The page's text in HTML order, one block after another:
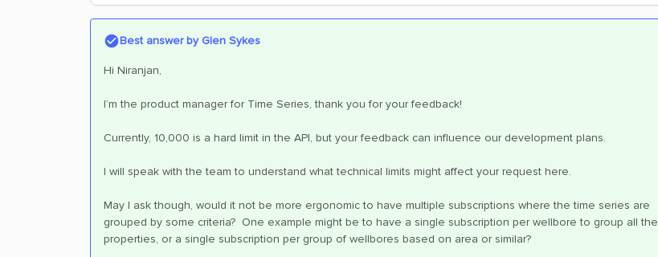
Best answer byGlen Sykes
Hi Niranjan,
I’m the product manager for Time Series, thank you for your feedback!
Currently, 10,000 is a hard limit in the API, but your feedback can influence our development plans.
I will speak with the team to understand what technical limits might affect your request here.
May I ask though, would it not be more ergonomic to have multiple subscriptions where the time series are
grouped by some criteria? One example might be to have a single subscription per wellbore to group all the
properties, or a single subscription per group of wellbores based on area or similar?